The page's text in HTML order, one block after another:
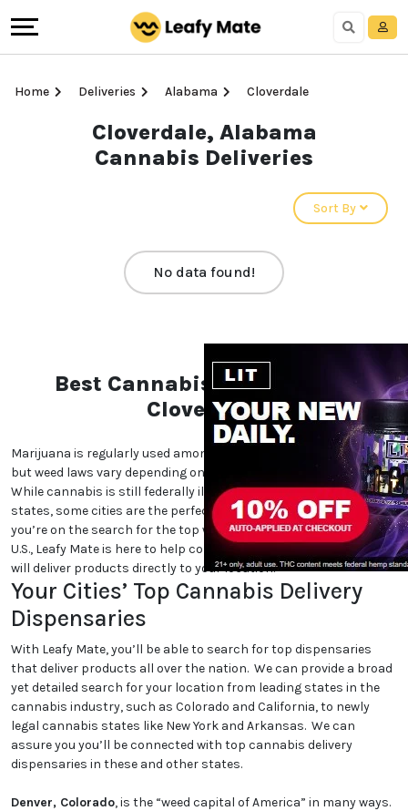
Home Deliveries Alabama Cloverdale
Cloverdale, Alabama
Cannabis Deliveries
Sort By
No data found!
Best Cannabis Deliveries in
Cloverdale
Marijuana is regularly used among cannabis users nationwide,
but weed laws vary depending on which state and city you are in.
While cannabis is still federally illegal and even illegal in certain
states, some cities are the perfect place for cannabis lovers. If
you’re on the search for the top weed-friendly destinations in the
U.S., Leafy Mate is here to help connect you to dispensaries that
will deliver products directly to your location.
Your Cities’ Top Cannabis Delivery
Dispensaries
With Leafy Mate, you’ll be able to search for top dispensaries
that deliver products all over the nation. We can provide a broad
yet detailed search for your location from leading states in the
cannabis industry, such as Colorado and California, to newly
legal cannabis states like New York and Arkansas. We can
assure you you’ll be connected with top cannabis delivery
dispensaries in these and other states.
Denver, Colorado, is the “weed capital of America” in many ways.